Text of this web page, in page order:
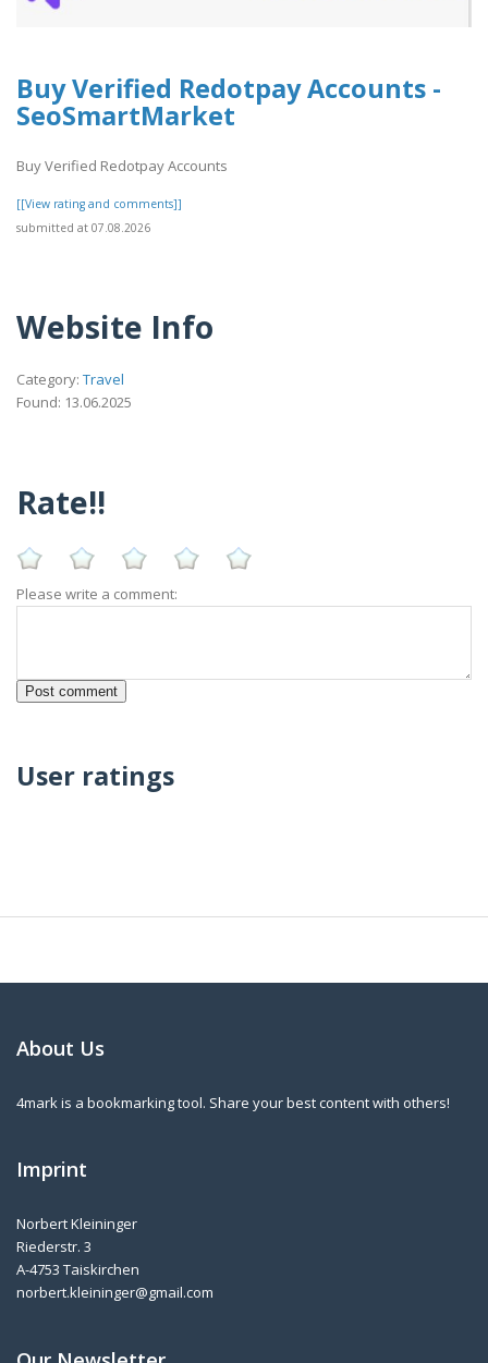
Buy Verified Redotpay Accounts -
SeoSmartMarket
Buy Verified Redotpay Accounts
[[View rating and comments]]
submitted at 07.08.2026
Website Info
Category: Travel
Found: 13.06.2025
Rate!!
Please write a comment:
User ratings
About Us
4mark is a bookmarking tool. Share your best content with others!
Imprint
Norbert Kleininger
Riederstr. 3
A-4753 Taiskirchen
norbert.kleininger@gmail.com